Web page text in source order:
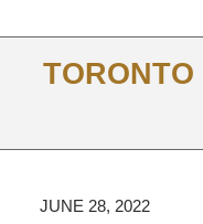
TORONTO
JUNE 28, 2022